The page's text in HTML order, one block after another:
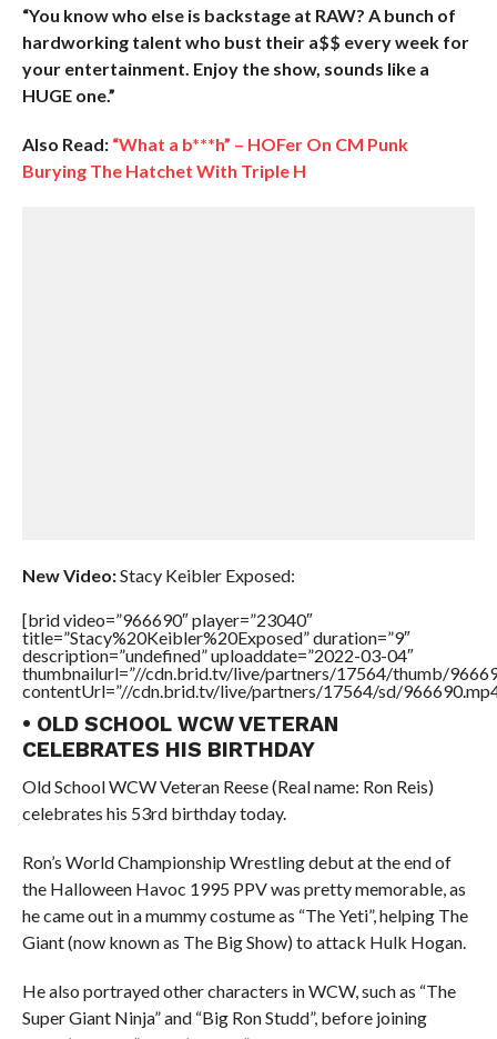
“You know who else is backstage at RAW? A bunch of
hardworking talent who bust their a$$ every week for
your entertainment. Enjoy the show, sounds like a
HUGE one.”
Also Read: “What a b***h” – HOFer On CM Punk
Burying The Hatchet With Triple H
New Video:Stacy Keibler Exposed:
[brid video=”966690″ player=”23040″
title=”Stacy%20Keibler%20Exposed” duration=”9″
description=”undefined” uploaddate=”2022-03-04″
thumbnailurl=”//cdn.brid.tv/live/partners/17564/thumb/
contentUrl=”//cdn.brid.tv/live/partners/17564/sd/
• OLD SCHOOL WCW VETERAN
CELEBRATES HIS BIRTHDAY
Old School WCW Veteran Reese (Real name: Ron Reis)
celebrates his 53rd birthday today.
Ron’s World Championship Wrestling debut at the end of
the Halloween Havoc 1995 PPV was pretty memorable, as
he came out in a mummy costume as “The Yeti”, helping The
Giant (now known as The Big Show) to attack Hulk Hogan.
He also portrayed other characters in WCW, such as “The
Super Giant Ninja” and “Big Ron Studd”, before joining